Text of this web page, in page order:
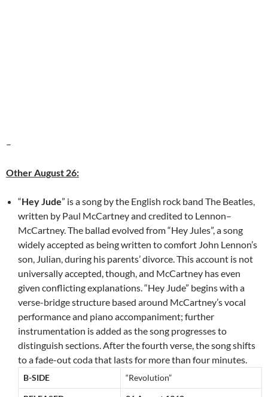
–
Other August 26:
“Hey Jude” is a song by the English rock band The Beatles,
written by Paul McCartney and credited to Lennon–
McCartney. The ballad evolved from “Hey Jules”, a song
widely accepted as being written to comfort John Lennon’s
son, Julian, during his parents’ divorce. This account is not
universally accepted, though, and McCartney has even
given conflicting explanations. “Hey Jude” begins with a
verse-bridge structure based around McCartney’s vocal
performance and piano accompaniment; further
instrumentation is added as the song progresses to
distinguish sections. After the fourth verse, the song shifts
to a fade-out coda that lasts for more than four minutes.
B-SIDE “Revolution”